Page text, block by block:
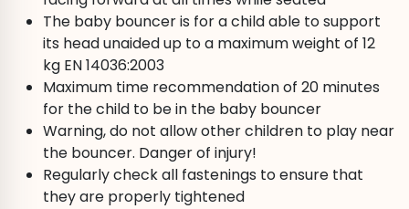
The baby bouncer is for a child able to support
its head unaided up to a maximum weight of 12
kg EN 14036:2003
Maximum time recommendation of 20 minutes
for the child to be in the baby bouncer
Warning, do not allow other children to play near
the bouncer. Danger of injury!
Regularly check all fastenings to ensure that
they are properly tightened